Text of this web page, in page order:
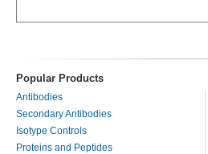
Popular Products
Antibodies
Secondary Antibodies
Isotype Controls
Proteins and Peptides